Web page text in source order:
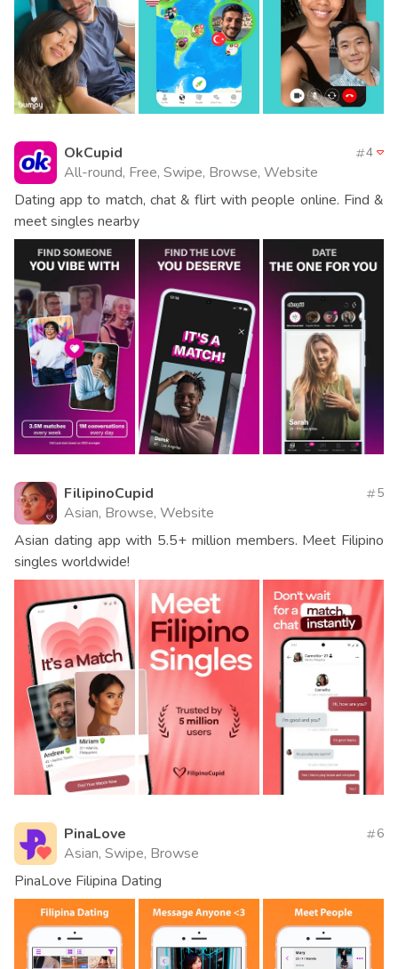
OkCupid
All-round, Free, Swipe, Browse, Website
4
Dating app to match, chat & flirt with people online. Find &
meet singles nearby
FilipinoCupid
Asian, Browse, Website
5
Asian dating app with 5.5+ million members. Meet Filipino
singles worldwide!
PinaLove
Asian, Swipe, Browse
6
PinaLove Filipina Dating